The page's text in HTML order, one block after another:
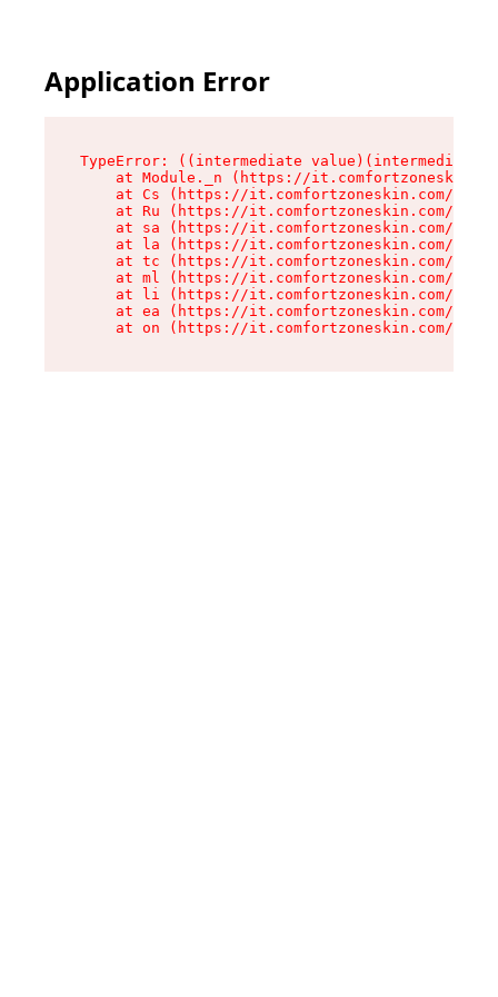
Application Error
TypeError: ((intermediate
at Module._n (https://
at Cs (https://it.comfortzoneskin.com/
at Ru (https://it.comfortzoneskin.com/
at sa (https://it.comfortzoneskin.com/
at la (https://it.comfortzoneskin.com/
at tc (https://it.comfortzoneskin.com/
at ml (https://it.comfortzoneskin.com/
at li (https://it.comfortzoneskin.com/
at ea (https://it.comfortzoneskin.com/
at on (https://it.comfortzoneskin.com/